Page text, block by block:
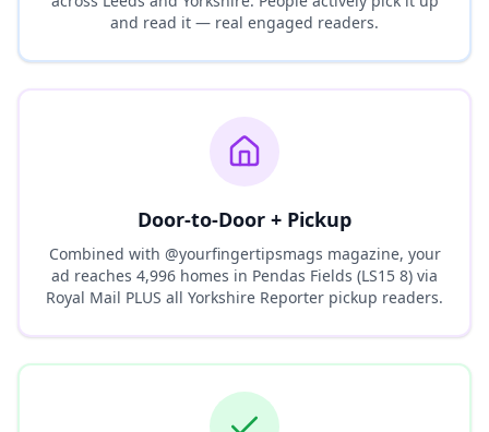
and read it — real engaged readers.
Door-to-Door + Pickup
Combined with @yourfingertipsmags magazine, your
ad reaches 4,996 homes in Pendas Fields (LS15 8) via
Royal Mail PLUS all Yorkshire Reporter pickup readers.